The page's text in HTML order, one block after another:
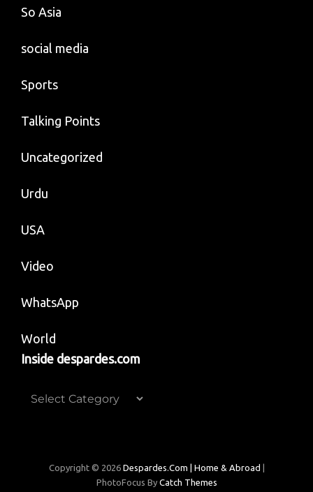
So Asia
social media
Sports
Talking Points
Uncategorized
Urdu
USA
Video
WhatsApp
World
Inside despardes.com
Inside
Copyright © 2026 Despardes.com | Home & Abroad
PhotoFocus By Catch Themes